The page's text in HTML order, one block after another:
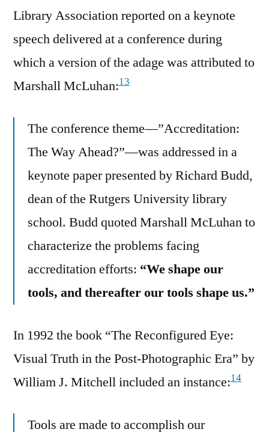
Library Association reported on a keynote
speech delivered at a conference during
which a version of the adage was attributed to
Marshall McLuhan:13
The conference theme—”Accreditation:
The Way Ahead?”—was addressed in a
keynote paper presented by Richard Budd,
dean of the Rutgers University library
school. Budd quoted Marshall McLuhan to
characterize the problems facing
accreditation efforts: “We shape our
tools, and thereafter our tools shape us.”
In 1992 the book “The Reconfigured Eye:
Visual Truth in the Post-Photographic Era” by
William J. Mitchell included an instance:14
Tools are made to accomplish our